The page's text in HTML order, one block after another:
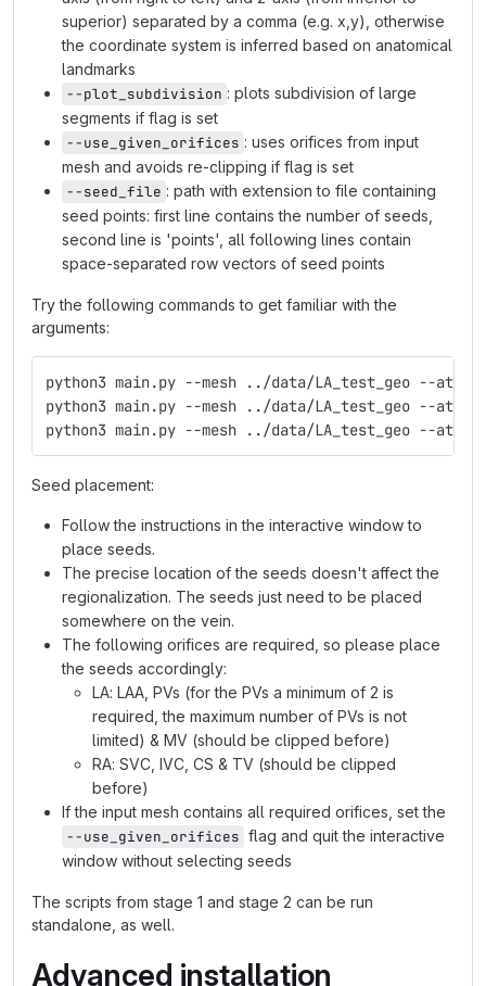
superior) separated by a comma (e.g. x,y), otherwise
the coordinate system is inferred based on anatomical
landmarks
--plot_subdivision : plots subdivision of large
segments if flag is set
--use_given_orifices : uses orifices from input
mesh and avoids re-clipping if flag is set
--seed_file : path with extension to file containing
seed points: first line contains the number of seeds,
second line is 'points', all following lines contain
space-separated row vectors of seed points
Try the following commands to get familiar with the
arguments:
python3 main.py --mesh ../data/LA_test_geo --
python3 main.py --mesh ../data/LA_test_geo --
python3 main.py --mesh ../data/LA_test_geo --
Seed placement:
Follow the instructions in the interactive window to
place seeds.
The precise location of the seeds doesn't affect the
regionalization. The seeds just need to be placed
somewhere on the vein.
The following orifices are required, so please place
the seeds accordingly:
LA: LAA, PVs (for the PVs a minimum of 2 is
required, the maximum number of PVs is not
limited) & MV (should be clipped before)
RA: SVC, IVC, CS & TV (should be clipped
before)
If the input mesh contains all required orifices, set the
--use_given_orifices flag and quit the interactive
window without selecting seeds
The scripts from stage 1 and stage 2 can be run
standalone, as well.
Advanced installation